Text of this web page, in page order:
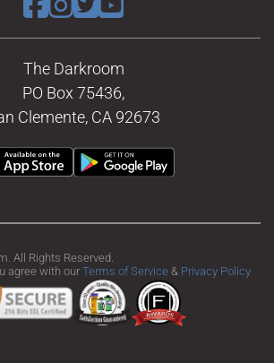
The Darkroom
PO Box 75436,
Clemente, CA 92673
All Rights Reserved.
agree with our Terms of Service & Privacy Policy